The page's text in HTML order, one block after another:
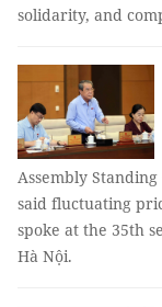
solidarity, and
Assembly
said fluctuating
spoke at the 35th
Hà Nội.